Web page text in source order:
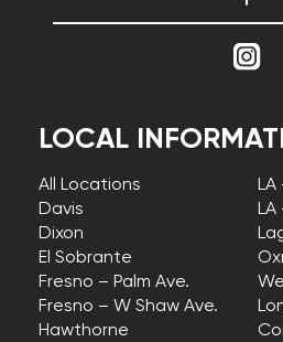
LOCAL
All Locations
Davis
Dixon
El Sobrante
Fresno – Palm Ave.
Fresno – W Shaw Ave.
Hawthorne
LA
LA